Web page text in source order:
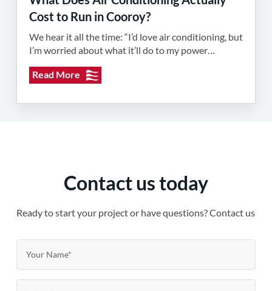
Cost to Run in Cooroy?
We hear it all the time: “I’d love air conditioning, but
I’m worried about what it’ll do to my power…
Read More
Contact us today
Ready to start your project or have questions? Contact us